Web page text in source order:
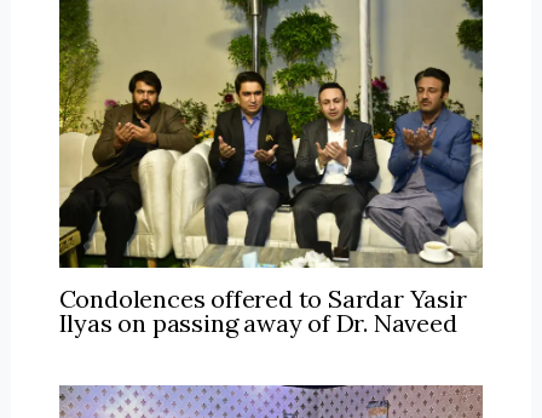
Condolences offered to Sardar Yasir
Ilyas on passing away of Dr. Naveed